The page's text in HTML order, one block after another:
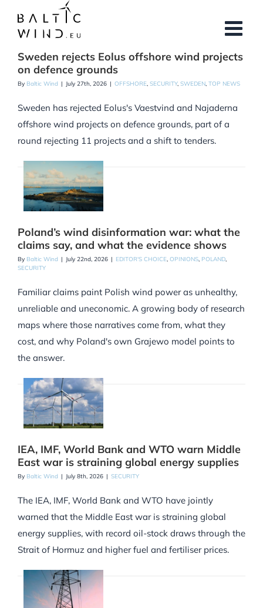
content
Sweden rejects Eolus offshore wind projects
on defence grounds
By Baltic Wind | July 27th, 2026 | OFFSHORE, SECURITY, SWEDEN, TOP NEWS
Sweden has rejected Eolus's Vaestvind and Najaderna
offshore wind projects on defence grounds, part of a
round rejecting 11 projects and a shift to tenders.
Poland’s wind disinformation war: what the
claims say, and what the evidence shows
By Baltic Wind | July 22nd, 2026 | EDITOR'S CHOICE, OPINIONS, POLAND,
SECURITY
Familiar claims paint Polish wind power as unhealthy,
unreliable and uneconomic. A growing body of research
maps where those narratives come from, what they
cost, and why Poland's own Grajewo model points to
the answer.
IEA, IMF, World Bank and WTO warn Middle
East war is straining global energy supplies
By Baltic Wind | July 8th, 2026 | SECURITY
The IEA, IMF, World Bank and WTO have jointly
warned that the Middle East war is straining global
energy supplies, with record oil-stock draws through the
Strait of Hormuz and higher fuel and fertiliser prices.